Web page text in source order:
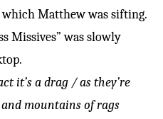
Matthew was sifting.
Missives” was slowly
it’s a drag / as they’re
mountains of rags